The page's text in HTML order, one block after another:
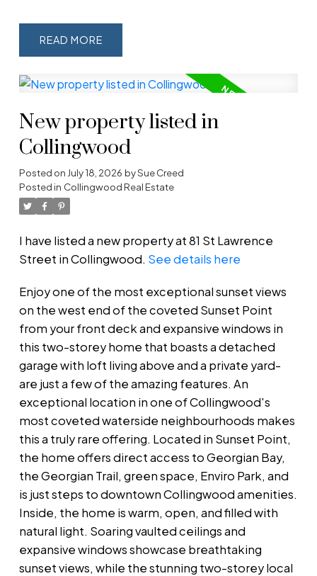
READ
New property listed in
Collingwood
Posted on July 18, 2026 bySue Creed
Posted in Collingwood Real Estate
I have listed a new property at 81 St Lawrence
Street in Collingwood. See details here
Enjoy one of the most exceptional sunset views
on the west end of the coveted Sunset Point
from your front deck and expansive windows in
this two-storey home that boasts a detached
garage with loft living above and a private yard-
are just a few of the amazing features. An
exceptional location in one of Collingwood's
most coveted waterside neighbourhoods makes
this a truly rare offering. Located in Sunset Point,
the home offers direct access to Georgian Bay,
the Georgian Trail, green space, Enviro Park, and
is just steps to downtown Collingwood amenities.
Inside, the home is warm, open, and filled with
natural light. Soaring vaulted ceilings and
expansive windows showcase breathtaking
sunset views, while the stunning two-storey local